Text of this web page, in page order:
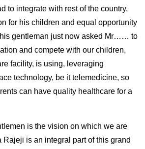
to integrate with rest of the country,
for his children and equal opportunity
gentleman just now asked Mr…… to
and compete with our children,
facility, is using, leveraging
technology, be it telemedicine, so
can have quality healthcare for a
is the vision on which we are
Rajeji is an integral part of this grand